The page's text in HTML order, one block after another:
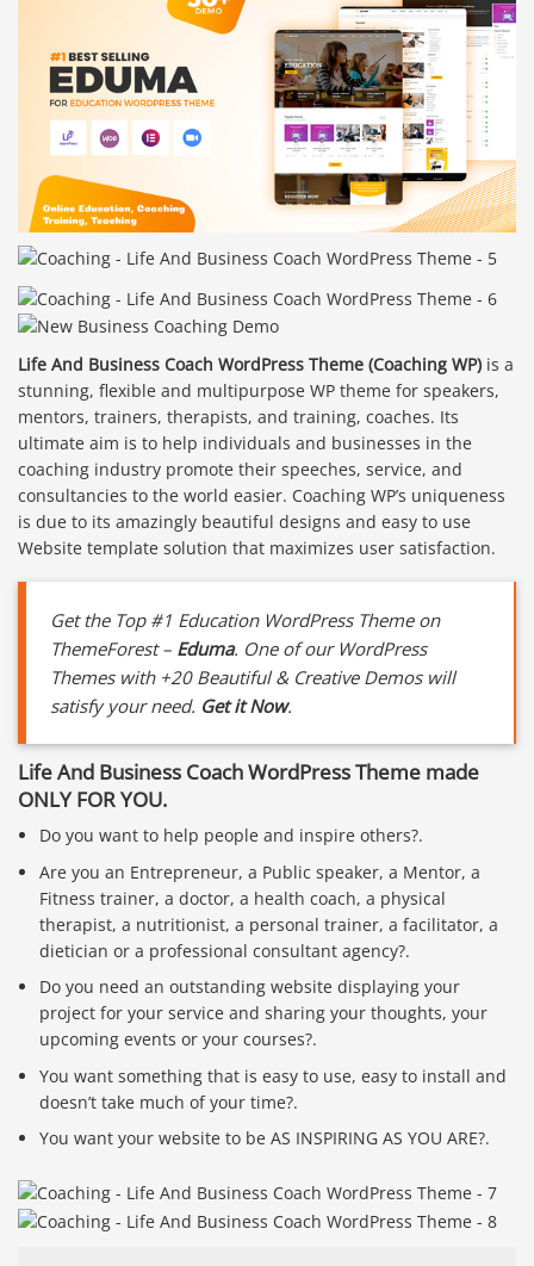
Life And Business Coach WordPress Theme (Coaching WP) is a
stunning, flexible and multipurpose WP theme for speakers,
mentors, trainers, therapists, and training, coaches. Its
ultimate aim is to help individuals and businesses in the
coaching industry promote their speeches, service, and
consultancies to the world easier. Coaching WP’s uniqueness
is due to its amazingly beautiful designs and easy to use
Website template solution that maximizes user satisfaction.
Get the Top #1 Education WordPress Theme on
ThemeForest – Eduma. One of our WordPress
Themes with +20 Beautiful & Creative Demos will
satisfy your need. Get it Now.
Life And Business Coach WordPress Theme made
ONLY FOR YOU.
Do you want to help people and inspire others?.
Are you an Entrepreneur, a Public speaker, a Mentor, a
Fitness trainer, a doctor, a health coach, a physical
therapist, a nutritionist, a personal trainer, a facilitator, a
dietician or a professional consultant agency?.
Do you need an outstanding website displaying your
project for your service and sharing your thoughts, your
upcoming events or your courses?.
You want something that is easy to use, easy to install and
doesn’t take much of your time?.
You want your website to be AS INSPIRING AS YOU ARE?.